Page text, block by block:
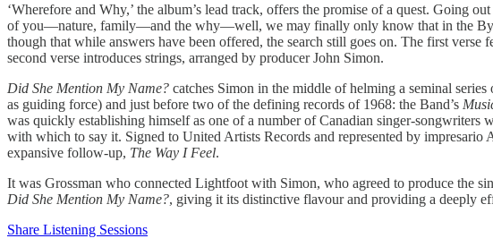
‘Wherefore and Why,’ the album’s lead track, offers the promise of a quest. Going
of you—nature, family—and the why—well, we may finally only know that in the By
though that while answers have been offered, the search still goes on. The first
second verse introduces strings, arranged by producer John Simon.
Did She Mention My Name? catches Simon in the middle of helming a seminal
as guiding force) and just before two of the defining records of 1968: the Band’s
was quickly establishing himself as one of a number of Canadian singer-
with which to say it. Signed to United Artists Records and represented by
expansive follow-up, The Way I Feel.
It was Grossman who connected Lightfoot with Simon, who agreed to produce the
Did She Mention My Name?, giving it its distinctive flavour and providing a deeply
Share Listening Sessions